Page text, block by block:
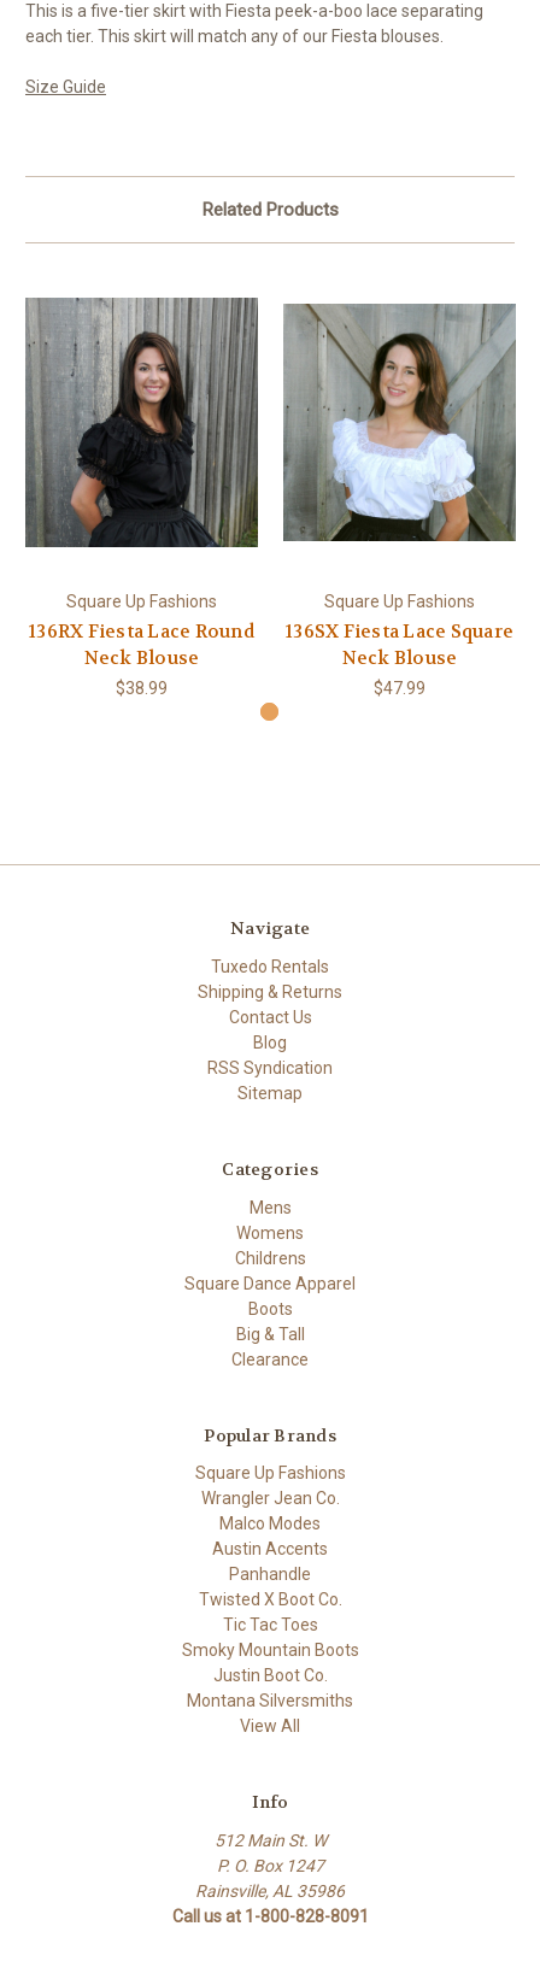
This is a five-tier skirt with Fiesta peek-a-boo lace separating
each tier. This skirt will match any of our Fiesta blouses.
Size Guide
Related Products
Square Up Fashions
136RX Fiesta Lace Round
Neck Blouse
$38.99
Square Up Fashions
136SX Fiesta Lace Square
Neck Blouse
$47.99
Navigate
Tuxedo Rentals
Shipping & Returns
Contact Us
Blog
RSS Syndication
Sitemap
Categories
Mens
Womens
Childrens
Square Dance Apparel
Boots
Big & Tall
Clearance
Popular Brands
Square Up Fashions
Wrangler Jean Co.
Malco Modes
Austin Accents
Panhandle
Twisted X Boot Co.
Tic Tac Toes
Smoky Mountain Boots
Justin Boot Co.
Montana Silversmiths
View All
Info
512 Main St. W
P. O. Box 1247
Rainsville, AL 35986
Call us at 1-800-828-8091